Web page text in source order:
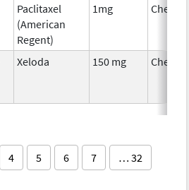
Paclitaxel
(American
Regent)
1mg
Xeloda 150 mg
4 5 6 7 … 32